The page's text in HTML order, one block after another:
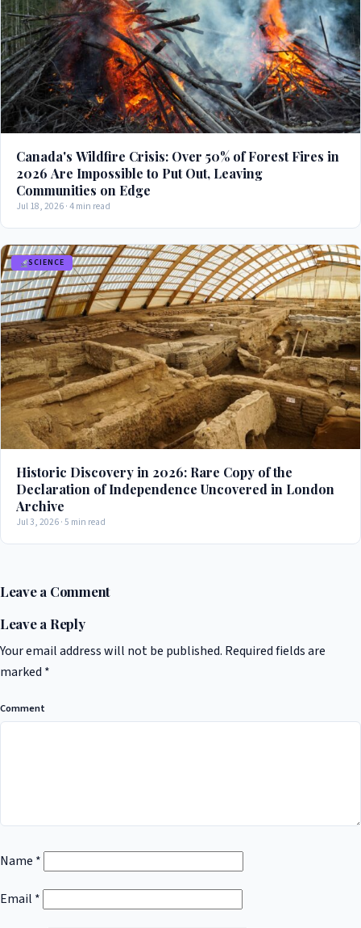
Canada's Wildfire Crisis: Over 50% of Forest Fires in
2026 Are Impossible to Put Out, Leaving
Communities on Edge
Jul 18, 2026 · 4 min read
SCIENCE
Historic Discovery in 2026: Rare Copy of the
Declaration of Independence Uncovered in London
Archive
Jul 3, 2026 · 5 min read
Leave a Comment
Leave a Reply
Your email address will not be published. Required fields are
marked *
Comment
Name *
Email *